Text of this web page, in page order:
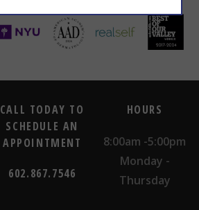
CALL TODAY TO
SCHEDULE AN
APPOINTMENT
602.867.7546
HOURS
8:00am -5:00pm
Monday -
Thursday